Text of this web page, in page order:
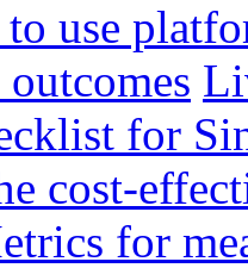
use
for
cost-
for